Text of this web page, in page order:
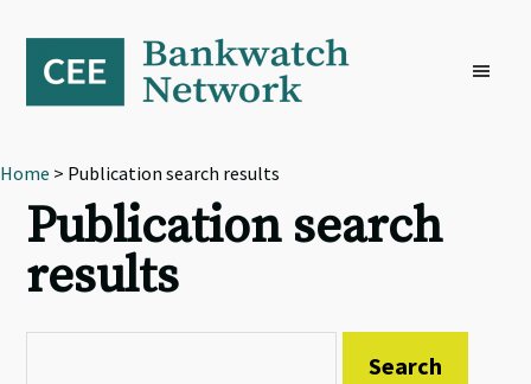
primary
navigation
content
footer
Home > Publication search results
Publication search
results